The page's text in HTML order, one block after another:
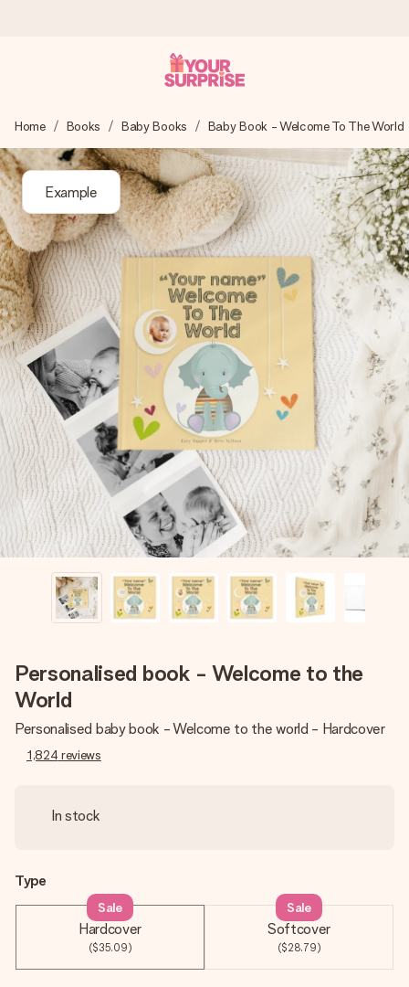
We craft your gift with care and send it off in a flash – so
you can give it at just the right time, when it matters most.
4.2 (based on +15,000 reviews)
Our gifts inspire. Customers rate us 4,2 on Google Reviews
(total across all countries we ship to).
Free greeting card
Create something unique in just a few steps – with her
name, your photo or a message that truly touches the
heart. No fuss, just all the love for the moment.
Home Books Baby Books Baby Book - Welcome To The World
Example
Personalised book - Welcome to the
World
Personalised baby book - Welcome to the world - Hardcover
1,824 reviews
In stock
Type
Hardcover
($35.09)
Sale
Softcover
($28.79)
Sale